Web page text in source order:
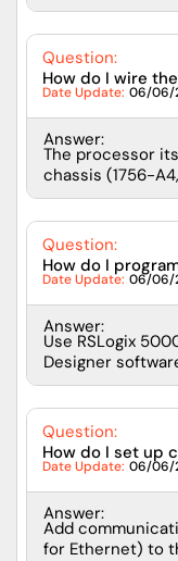
Question:
How do I wire
Date Update: 06/06/
Answer:
The processor
chassis (1756-A4,
Question:
How do I
Date Update: 06/06/
Answer:
Use RSLogix
Designer
Question:
How do I set up
Date Update: 06/06/
Answer:
Add
for Ethernet) to